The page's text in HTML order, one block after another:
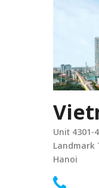
Unit 4301-
Landmark
Hanoi